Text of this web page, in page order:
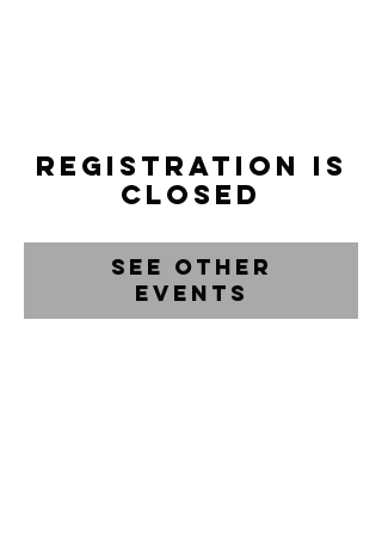
Registration is
closed
See other
events